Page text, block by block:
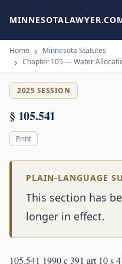
Home
Minnesota Statutes
Chapter 105 — Water
2025 SESSION
§ 105.541
Print
PLAIN-LANGUAGE
This section has
longer in effect.
105.541 1990 c 391 art 10 s 4